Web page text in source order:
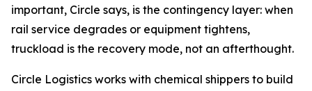
important, Circle says, is the contingency layer: when
rail service degrades or equipment tightens,
truckload is the recovery mode, not an afterthought.
Circle Logistics works with chemical shippers to build